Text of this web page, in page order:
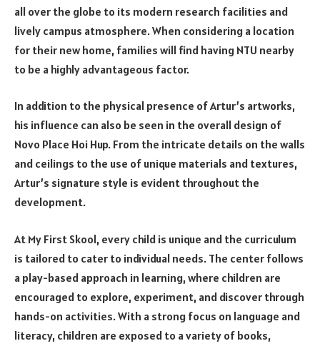
all over the globe to its modern research facilities and
lively campus atmosphere. When considering a location
for their new home, families will find having NTU nearby
to be a highly advantageous factor.
In addition to the physical presence of Artur’s artworks,
his influence can also be seen in the overall design of
Novo Place Hoi Hup. From the intricate details on the walls
and ceilings to the use of unique materials and textures,
Artur’s signature style is evident throughout the
development.
At My First Skool, every child is unique and the curriculum
is tailored to cater to individual needs. The center follows
a play-based approach in learning, where children are
encouraged to explore, experiment, and discover through
hands-on activities. With a strong focus on language and
literacy, children are exposed to a variety of books,